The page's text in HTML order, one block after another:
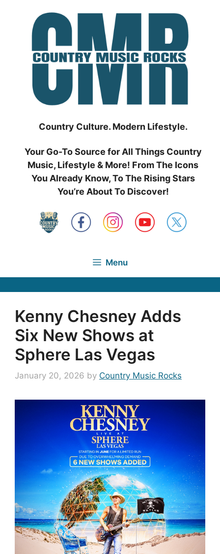
Country Culture. Modern Lifestyle.
Your Go-To Source for All Things Country
Music, Lifestyle & More! From The Icons
You Already Know, To The Rising Stars
You’re About To Discover!
Menu
Kenny Chesney Adds
Six New Shows at
Sphere Las Vegas
January 20, 2026 by Country Music Rocks